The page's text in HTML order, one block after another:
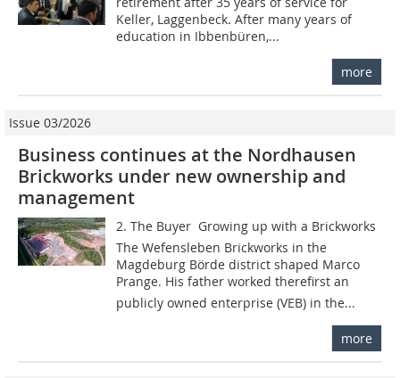
Keller, Laggenbeck. After many years of
education in Ibbenbüren,...
more
Issue 03/2026
Business continues at the Nordhausen
Brickworks under new ownership and
management
2. The Buyer  Growing up with a Brickworks
The Wefensleben Brickworks in the
Magdeburg Börde district shaped Marco
Prange. His father worked therefirst an
publicly owned enterprise (VEB) in the...
more